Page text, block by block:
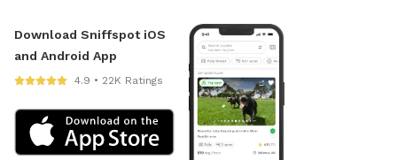
Download Sniffspot iOS
and Android App
4.9 • 22K Ratings